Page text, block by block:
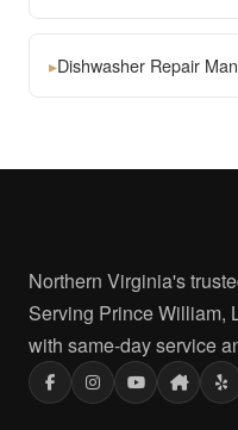
▸Dishwasher Repair
Northern Virginia's
Serving Prince William,
with same-day service